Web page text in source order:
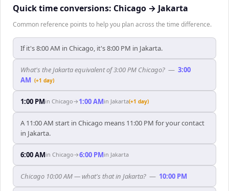
Quick time conversions: Chicago → Jakarta
Common reference points to help you plan across the time difference.
If it's 8:00 AM in Chicago, it's 8:00 PM in Jakarta.
What's the Jakarta equivalent of 3:00 PM Chicago? — 3:00
AM (+1 day)
1:00 PMin Chicago→ 1:00 AMin Jakarta(+1 day)
A 11:00 AM start in Chicago means 11:00 PM for your contact
in Jakarta.
6:00 AMin Chicago→6:00 PMin Jakarta
Chicago 10:00 AM — what's that in Jakarta? — 10:00 PM